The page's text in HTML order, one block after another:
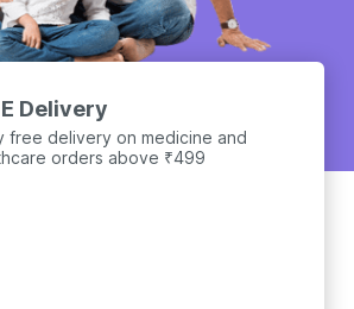
Delivery
free delivery on medicine and
orders above ₹499